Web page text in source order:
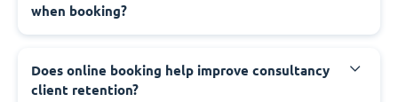
when booking?
Does online booking help improve consultancy
client retention?